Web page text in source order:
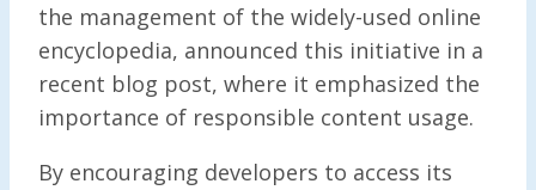
the management of the widely-used online
encyclopedia, announced this initiative in a
recent blog post, where it emphasized the
importance of responsible content usage.
By encouraging developers to access its